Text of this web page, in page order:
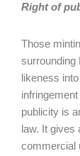
Right of
Those
surrounding
likeness
publicity is
law. It gives
commercial